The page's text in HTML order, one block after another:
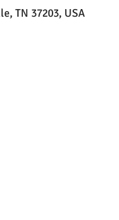
TN 37203, USA